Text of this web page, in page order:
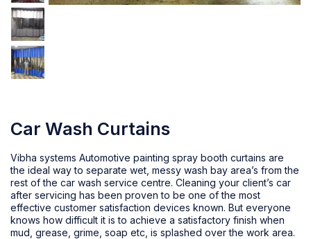
Car Wash Curtains
Vibha systems Automotive painting spray booth curtains are
the ideal way to separate wet, messy wash bay area’s from the
rest of the car wash service centre. Cleaning your client’s car
after servicing has been proven to be one of the most
effective customer satisfaction devices known. But everyone
knows how difficult it is to achieve a satisfactory finish when
mud, grease, grime, soap etc, is splashed over the work area.